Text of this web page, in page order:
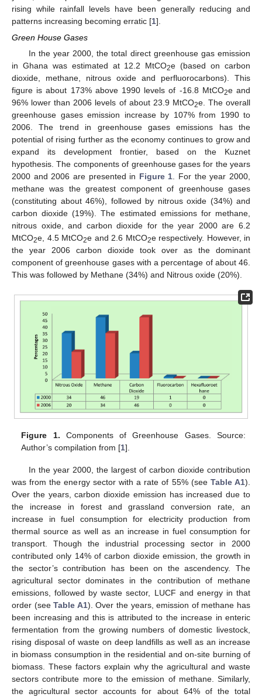
rising while rainfall levels have been generally reducing and
patterns increasing becoming erratic [1].
Green House Gases
In the year 2000, the total direct greenhouse gas emission
in Ghana was estimated at 12.2 MtCO2e (based on carbon
dioxide, methane, nitrous oxide and perfluorocarbons). This
figure is about 173% above 1990 levels of -16.8 MtCO2e and
96% lower than 2006 levels of about 23.9 MtCO2e. The overall
greenhouse gases emission increase by 107% from 1990 to
2006. The trend in greenhouse gases emissions has the
potential of rising further as the economy continues to grow and
expand its development frontier, based on the Kuznet
hypothesis. The components of greenhouse gases for the years
2000 and 2006 are presented in Figure 1. For the year 2000,
methane was the greatest component of greenhouse gases
(constituting about 46%), followed by nitrous oxide (34%) and
carbon dioxide (19%). The estimated emissions for methane,
nitrous oxide, and carbon dioxide for the year 2000 are 6.2
MtCO2e, 4.5 MtCO2e and 2.6 MtCO2e respectively. However, in
the year 2006 carbon dioxide took over as the dominant
component of greenhouse gases with a percentage of about 46.
This was followed by Methane (34%) and Nitrous oxide (20%).
Figure 1. Components of Greenhouse Gases. Source:
Author’s compilation from [1].
In the year 2000, the largest of carbon dioxide contribution
was from the energy sector with a rate of 55% (see Table A1).
Over the years, carbon dioxide emission has increased due to
the increase in forest and grassland conversion rate, an
increase in fuel consumption for electricity production from
thermal source as well as an increase in fuel consumption for
transport. Though the industrial processing sector in 2000
contributed only 14% of carbon dioxide emission, the growth in
the sector’s contribution has been on the ascendency. The
agricultural sector dominates in the contribution of methane
emissions, followed by waste sector, LUCF and energy in that
order (seeTable A1). Over the years, emission of methane has
been increasing and this is attributed to the increase in enteric
fermentation from the growing numbers of domestic livestock,
rising disposal of waste on deep landfills as well as an increase
in biomass consumption in the residential and on-site burning of
biomass. These factors explain why the agricultural and waste
sectors contribute more to the emission of methane. Similarly,
the agricultural sector accounts for about 64% of the total